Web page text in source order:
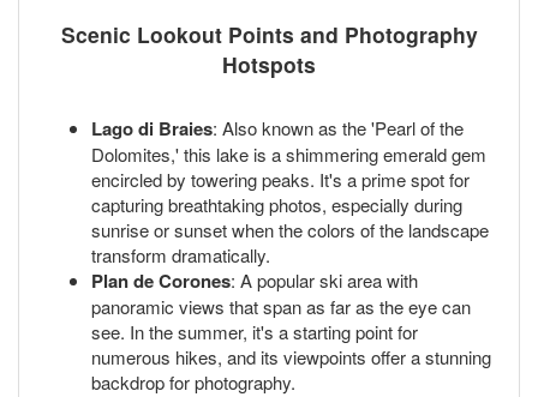
Scenic Lookout Points and Photography
Hotspots
Lago di Braies: Also known as the 'Pearl of the
Dolomites,' this lake is a shimmering emerald gem
encircled by towering peaks. It's a prime spot for
capturing breathtaking photos, especially during
sunrise or sunset when the colors of the landscape
transform dramatically.
Plan de Corones: A popular ski area with
panoramic views that span as far as the eye can
see. In the summer, it's a starting point for
numerous hikes, and its viewpoints offer a stunning
backdrop for photography.